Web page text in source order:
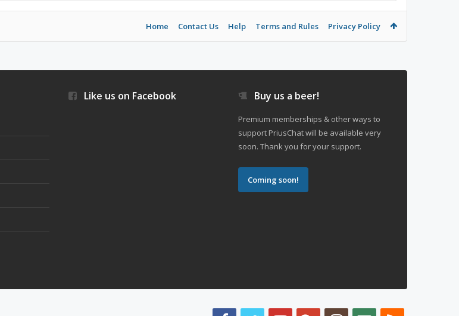
Home Contact Us Help Terms and Rules Privacy Policy
Like us on Facebook Buy us a beer!
Premium memberships & other ways to
support PriusChat will be available very
soon. Thank you for your support.
Coming soon!